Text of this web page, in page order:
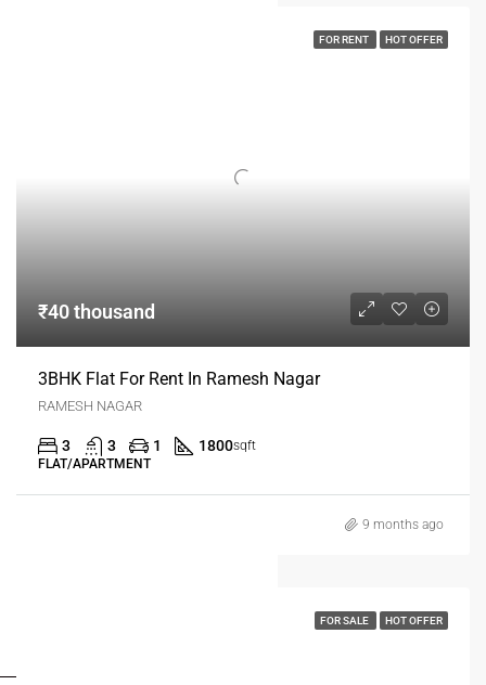
FOR RENT HOT OFFER
₹40 thousand
3BHK Flat For Rent In Ramesh Nagar
RAMESH NAGAR
3 3 1 1800sqft
FLAT/APARTMENT
9 months ago
FOR SALE HOT OFFER